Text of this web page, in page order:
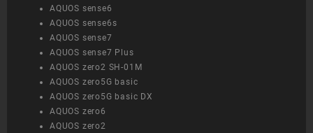
AQUOS sense6
AQUOS sense6s
AQUOS sense7
AQUOS sense7 Plus
AQUOS zero2 SH-01M
AQUOS zero5G basic
AQUOS zero5G basic DX
AQUOS zero6
AQUOS zero2